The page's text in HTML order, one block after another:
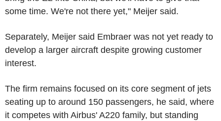
some time. We're not there yet," Meijer said.
Separately, Meijer said Embraer was not yet ready to
develop a larger aircraft despite growing customer
interest.
The firm remains focused on its core segment of jets
seating up to around 150 passengers, he said, where
it competes with Airbus' A220 family, but standing